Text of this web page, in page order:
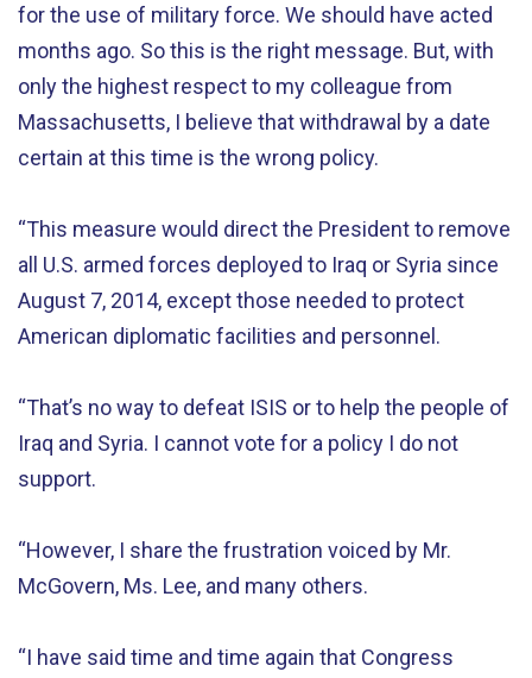
for the use of military force. We should have acted
months ago. So this is the right message. But, with
only the highest respect to my colleague from
Massachusetts, I believe that withdrawal by a date
certain at this time is the wrong policy.
“This measure would direct the President to remove
all U.S. armed forces deployed to Iraq or Syria since
August 7, 2014, except those needed to protect
American diplomatic facilities and personnel.
“That’s no way to defeat ISIS or to help the people of
Iraq and Syria. I cannot vote for a policy I do not
support.
“However, I share the frustration voiced by Mr.
McGovern, Ms. Lee, and many others.
“I have said time and time again that Congress